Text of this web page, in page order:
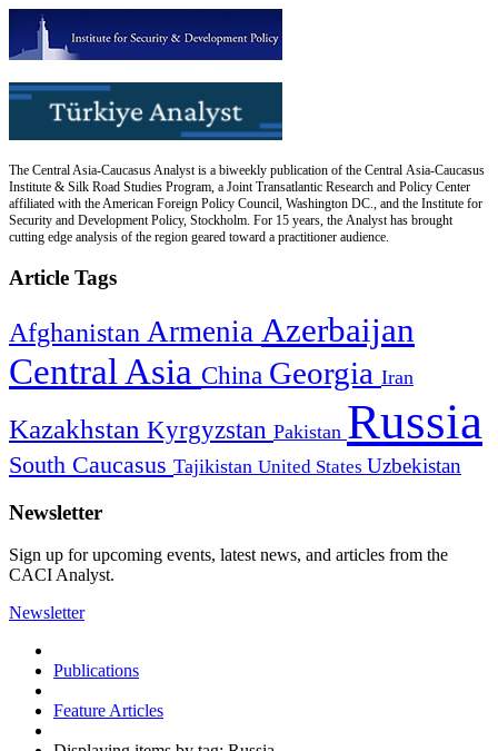
The Central Asia-Caucasus Analyst is a biweekly publication of the Central Asia-Caucasus
Institute & Silk Road Studies Program, a Joint Transatlantic Research and Policy Center
affiliated with the American Foreign Policy Council, Washington DC., and the Institute for
Security and Development Policy, Stockholm. For 15 years, the Analyst has brought
cutting edge analysis of the region geared toward a practitioner audience.
Article Tags
Afghanistan Armenia Azerbaijan
Central Asia China Georgia Iran
Kazakhstan Kyrgyzstan Pakistan Russia
South Caucasus Tajikistan United States Uzbekistan
Newsletter
Sign up for upcoming events, latest news, and articles from the
CACI Analyst.
Newsletter
Publications
Feature Articles